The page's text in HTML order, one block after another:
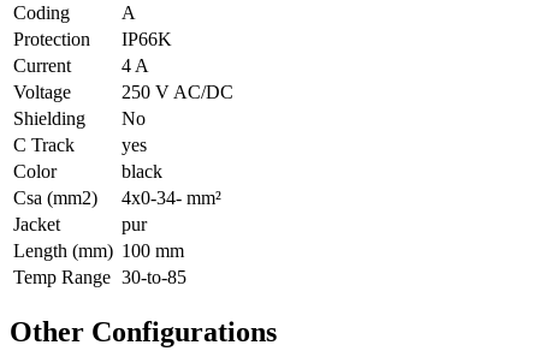
Coding
A
Protection
IP66K
Current
4 A
Voltage
250 V AC/DC
Shielding
No
C Track
yes
Color
black
Csa (mm2)
4x0-34- mm²
Jacket
pur
Length (mm) 100 mm
Temp Range 30-to-85
Other Configurations